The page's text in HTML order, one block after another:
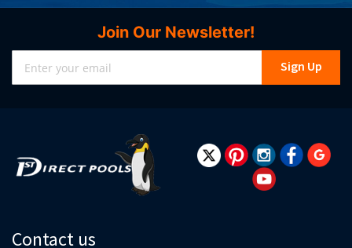
Join Our Newsletter!
Sign Up
Contact us